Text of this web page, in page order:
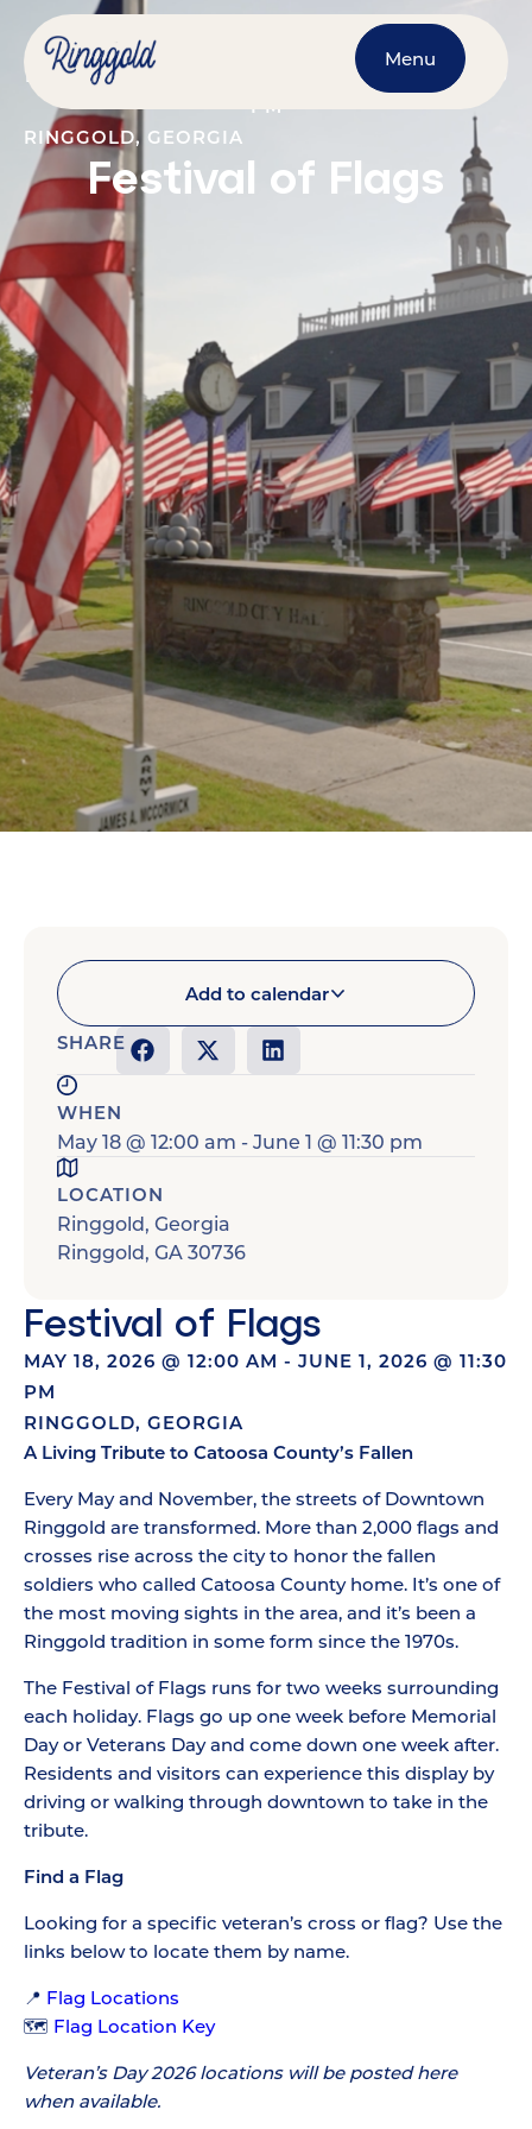
Menu
MAY 18, 2026 JUNE 1, 2026 @11:30
PM
RINGGOLD, GEORGIA
Festival of Flags
Festival of Flags
MAY 18, 2026 @ 12:00 AM - JUNE 1, 2026 @ 11:30
PM
RINGGOLD, GEORGIA
A Living Tribute to Catoosa County’s Fallen
Every May and November, the streets of Downtown
Ringgold are transformed. More than 2,000 flags and
crosses rise across the city to honor the fallen
soldiers who called Catoosa County home. It’s one of
the most moving sights in the area, and it’s been a
Ringgold tradition in some form since the 1970s.
The Festival of Flags runs for two weeks surrounding
each holiday. Flags go up one week before Memorial
Day or Veterans Day and come down one week after.
Residents and visitors can experience this display by
driving or walking through downtown to take in the
tribute.
Find a Flag
Looking for a specific veteran’s cross or flag? Use the
links below to locate them by name.
📍 Flag Locations
🗺️ Flag Location Key
Veteran’s Day 2026 locations will be posted here
when available.
Add to calendar
SHARE
WHEN
May 18@ 12:00 am -June 1 @ 11:30 pm
LOCATION
Ringgold, Georgia
Ringgold, GA 30736